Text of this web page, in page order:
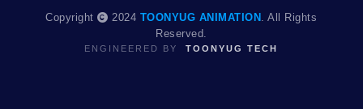
Copyright 2024 TOONYUG ANIMATION . All Rights
Reserved.
ENGINEERED BY TOONYUG TECH